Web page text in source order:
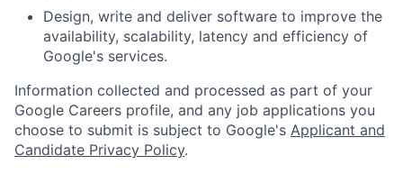
Design, write and deliver software to improve the
availability, scalability, latency and efficiency of
Google's services.
Information collected and processed as part of your
Google Careers profile, and any job applications you
choose to submit is subject to Google's Applicant and
Candidate Privacy Policy.